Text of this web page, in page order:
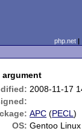
php.net
argument
2008-11-17
APC (PECL)
OS: Gentoo Linux